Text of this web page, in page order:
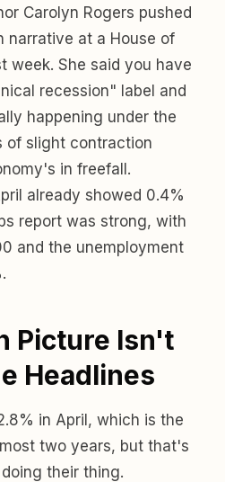
Carolyn Rogers pushed
narrative at a House of
week. She said you have
recession" label and
happening under the
of slight contraction
in freefall.
already showed 0.4%
report was strong, with
and the unemployment
Picture Isn't
Headlines
in April, which is the
two years, but that's
their thing.